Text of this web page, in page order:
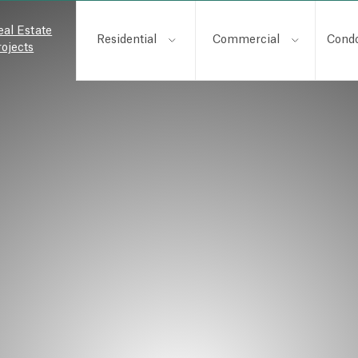
Estate
Residential Commercial